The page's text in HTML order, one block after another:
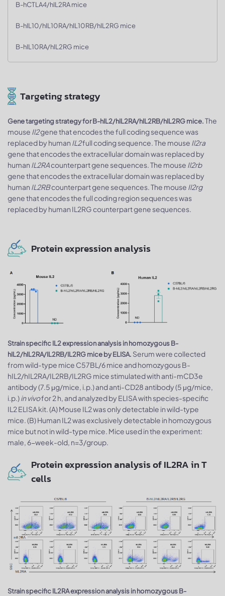
B-hCTLA4/hIL2RA mice
B-hIL10/hIL10RA/hIL10RB/hIL2RG mice
B-hIL10RA/hIL2RG mice
Targeting strategy
Gene targeting strategy for B-hIL2/hIL2RA/hIL2RB/hIL2RG mice.The
mouse Il2gene that encodes the full coding sequence was
replaced by human IL2full coding sequence. The mouse Il2ra
gene that encodes the extracellular domain was replaced by
human IL2RAcounterpart gene sequences. The mouse Il2rb
gene that encodes the extracellular domain was replaced by
human IL2RBcounterpart gene sequences. The mouse Il2rg
gene that encodes the full coding region sequences was
replaced by human IL2RG counterpart gene sequences.
Protein expression analysis
Strain specific IL2 expression analysis in homozygous B-
hIL2/hIL2RA/IL2RB/IL2RG mice by ELISA. Serum were collected
from wild-type mice C57BL/6 mice and homozygous B-
hIL2/hIL2RA/IL2RB/IL2RG mice stimulated with anti-mCD3e
antibody (7.5 μg/mice, i.p.) and anti-CD28 antibody (5 μg/mice,
i.p.)in vivofor 2 h, and analyzed by ELISA with species-specific
IL2 ELISA kit. (A) Mouse IL2 was only detectable in wild-type
mice. (B) Human IL2 was exclusively detectable in homozygous
mice but not in wild-type mice. Mice used in the experiment:
male, 6-week-old, n=3/group.
Protein expression analysis of IL2RA in T
cells
Strain specific IL2RA expression analysis in homozygous B-